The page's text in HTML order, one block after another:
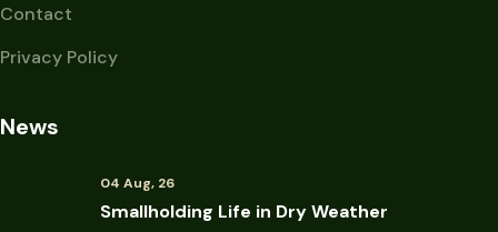
Contact
Privacy Policy
News
04 Aug, 26
Smallholding Life in Dry Weather